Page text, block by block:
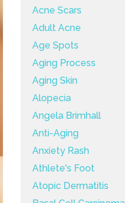
Acne Scars
Adult Acne
Age Spots
Aging Process
Aging Skin
Alopecia
Angela Brimhall
Anti-Aging
Anxiety Rash
Athlete's Foot
Atopic Dermatitis